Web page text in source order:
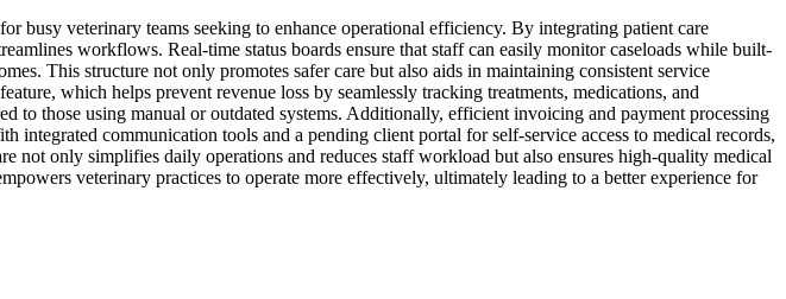
busy veterinary teams seeking to enhance operational efficiency. By integrating patient care
workflows. Real-time status boards ensure that staff can easily monitor caseloads while built-
This structure not only promotes safer care but also aids in maintaining consistent service
which helps prevent revenue loss by seamlessly tracking treatments, medications, and
to those using manual or outdated systems. Additionally, efficient invoicing and payment processing
integrated communication tools and a pending client portal for self-service access to medical records,
only simplifies daily operations and reduces staff workload but also ensures high-quality medical
veterinary practices to operate more effectively, ultimately leading to a better experience for